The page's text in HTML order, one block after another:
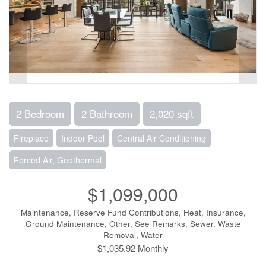
2 Bedroom 2 Bathroom 2,020 sqft
Fireplace Indoor Pool
Central Air Conditioning
Forced Air, Geothermal
$1,099,000
Maintenance, Reserve Fund Contributions, Heat, Insurance,
Ground Maintenance, Other, See Remarks, Sewer, Waste
Removal, Water
$1,035.92 Monthly